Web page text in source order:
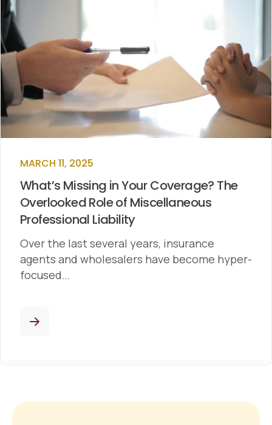
MARCH 11, 2025
What’s Missing in Your Coverage? The
Overlooked Role of Miscellaneous
Professional Liability
Over the last several years, insurance
agents and wholesalers have become hyper-
focused…